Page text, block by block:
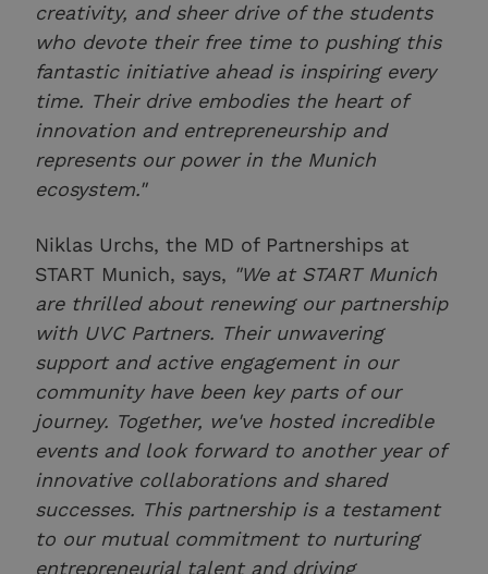
creativity, and sheer drive of the students
who devote their free time to pushing this
fantastic initiative ahead is inspiring every
time. Their drive embodies the heart of
innovation and entrepreneurship and
represents our power in the Munich
ecosystem."
Niklas Urchs, the MD of Partnerships at
START Munich, says, "We at START Munich
are thrilled about renewing our partnership
with UVC Partners. Their unwavering
support and active engagement in our
community have been key parts of our
journey. Together, we've hosted incredible
events and look forward to another year of
innovative collaborations and shared
successes. This partnership is a testament
to our mutual commitment to nurturing
entrepreneurial talent and driving